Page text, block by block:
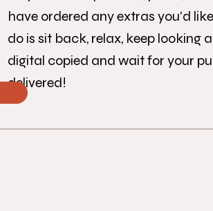
have ordered any extras you'd
do is sit back, relax, keep looking
digital copied and wait for your
delivered!